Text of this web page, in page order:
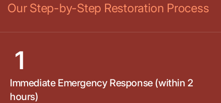
Our Step-by-Step Restoration Process
1
Immediate Emergency Response (within 2
hours)